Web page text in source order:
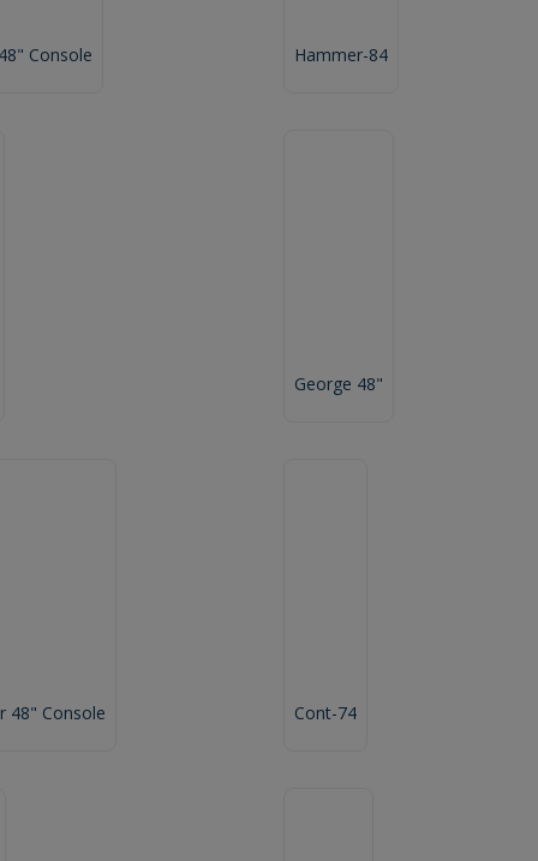
Console Hammer-84
George 48"
48" Console Cont-74